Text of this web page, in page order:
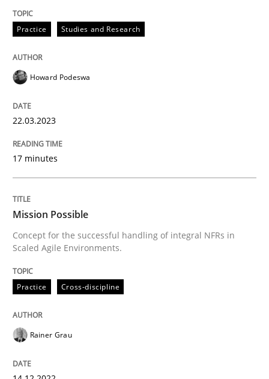
READ ARTICLE
Mission Possible
Concept for the successful handling of integral NFRs
Written by Rainer Grau
READ ARTICLE
Practice Studies and Research
Howard Podeswa
22.03.2023
17 minutes
Mission Possible
Concept for the successful handling of integral NFRs in
Scaled Agile Environments.
Practice Cross-discipline
Rainer Grau